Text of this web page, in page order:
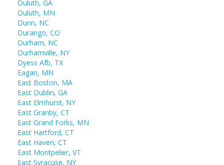
Duluth, GA
Duluth, MN
Dunn, NC
Durango, CO
Durham, NC
Durhamville, NY
Dyess Afb, TX
Eagan, MN
East Boston, MA
East Dublin, GA
East Elmhurst, NY
East Granby, CT
East Grand Forks, MN
East Hartford, CT
East Haven, CT
East Montpelier, VT
East Syracuse, NY